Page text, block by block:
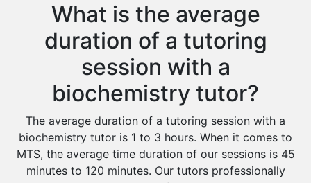
What is the average
duration of a tutoring
session with a
biochemistry tutor?
The average duration of a tutoring session with a
biochemistry tutor is 1 to 3 hours. When it comes to
MTS, the average time duration of our sessions is 45
minutes to 120 minutes. Our tutors professionally